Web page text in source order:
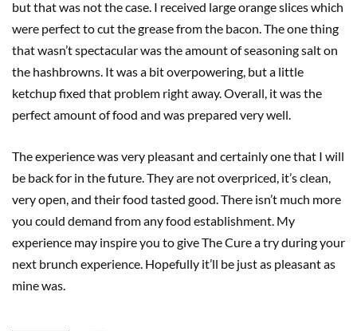
but that was not the case. I received large orange slices which
were perfect to cut the grease from the bacon. The one thing
that wasn’t spectacular was the amount of seasoning salt on
the hashbrowns. It was a bit overpowering, but a little
ketchup fixed that problem right away. Overall, it was the
perfect amount of food and was prepared very well.
The experience was very pleasant and certainly one that I will
be back for in the future. They are not overpriced, it’s clean,
very open, and their food tasted good. There isn’t much more
you could demand from any food establishment. My
experience may inspire you to give The Cure a try during your
next brunch experience. Hopefully it’ll be just as pleasant as
mine was.